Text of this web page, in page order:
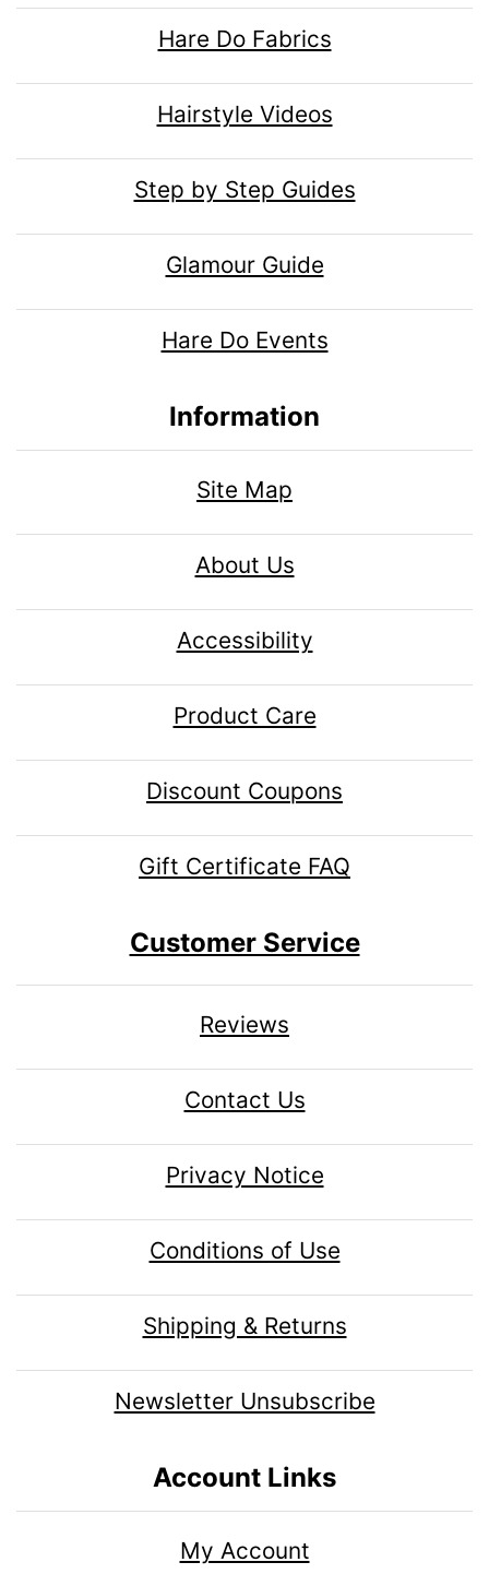
Hare Do Fabrics
Hairstyle Videos
Step by Step Guides
Glamour Guide
Hare Do Events
Information
Site Map
About Us
Accessibility
Product Care
Discount Coupons
Gift Certificate FAQ
Customer Service
Reviews
Contact Us
Privacy Notice
Conditions of Use
Shipping & Returns
Newsletter Unsubscribe
Account Links
My Account